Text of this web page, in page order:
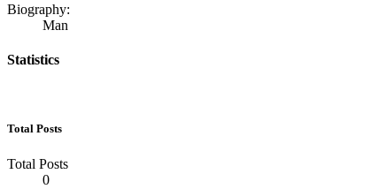
Biography:
Man
Statistics
Total Posts
Total Posts
0